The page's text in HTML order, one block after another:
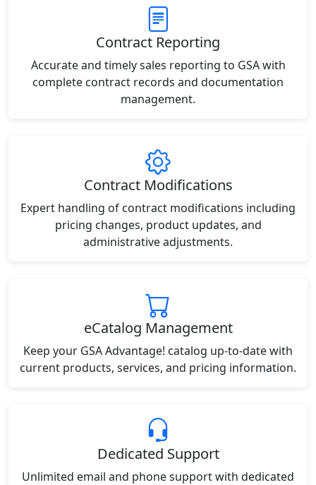
Contract Reporting
Accurate and timely sales reporting to GSA with
complete contract records and documentation
management.
Contract Modifications
Expert handling of contract modifications including
pricing changes, product updates, and
administrative adjustments.
eCatalog Management
Keep your GSA Advantage! catalog up-to-date with
current products, services, and pricing information.
Dedicated Support
Unlimited email and phone support with dedicated